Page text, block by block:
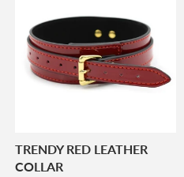
TRENDY RED LEATHER
COLLAR